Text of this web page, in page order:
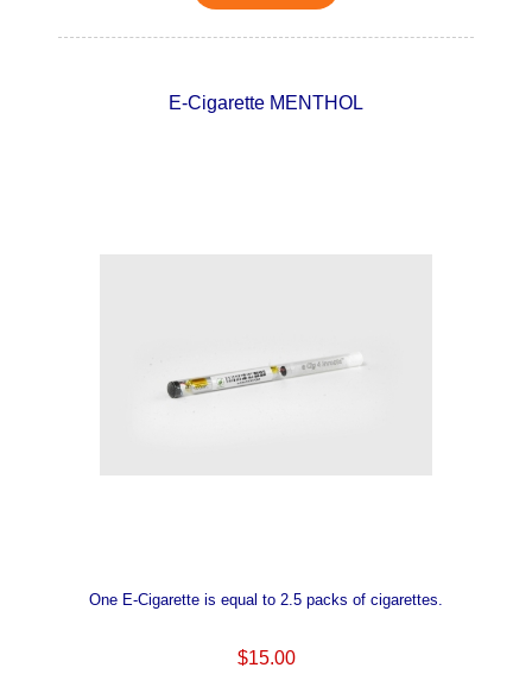
E-Cigarette MENTHOL
One E-Cigarette is equal to 2.5 packs of cigarettes.
$15.00